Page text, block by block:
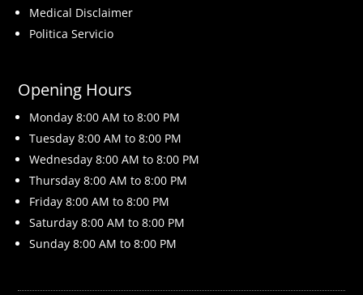
Medical Disclaimer
Politica Servicio
Opening Hours
Monday 8:00 AM to 8:00 PM
Tuesday 8:00 AM to 8:00 PM
Wednesday 8:00 AM to 8:00 PM
Thursday 8:00 AM to 8:00 PM
Friday 8:00 AM to 8:00 PM
Saturday 8:00 AM to 8:00 PM
Sunday 8:00 AM to 8:00 PM